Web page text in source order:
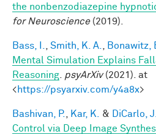
the nonbenzodiazepine
for Neuroscience(2019).
Bass, I. Smith, K. A. Bonawitz,
Mental Simulation Explains
Reasoning psyArXiv(2021). at
<https://psyarxiv.com/y4a8x>
Bashivan, P. Kar, K. & DiCarlo,
Control via Deep Image